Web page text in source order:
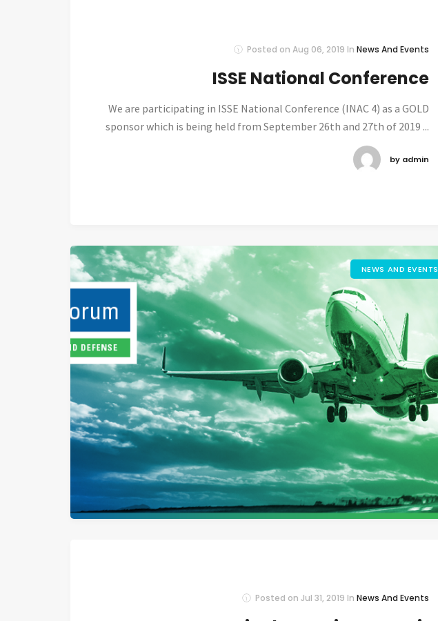
Posted on Aug 06, 2019 In News And Events
ISSE National Conference
We are participating in ISSE National Conference (INAC 4) as a GOLD
sponsor which is being held from September 26th and 27th of 2019 ...
by admin
NEWS AND EVENTS
Posted on Jul 31, 2019 In News And Events